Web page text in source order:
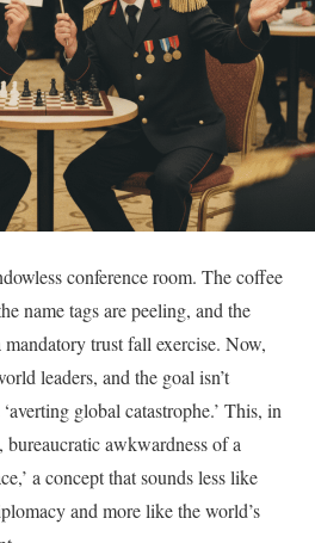
conference room. The coffee
name tags are peeling, and the
trust fall exercise. Now,
leaders, and the goal isn’t
global catastrophe.’ This, in
bureaucratic awkwardness of a
a concept that sounds less like
and more like the world’s